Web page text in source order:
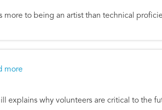
more to being an artist than technical
more
explains why volunteers are critical to the